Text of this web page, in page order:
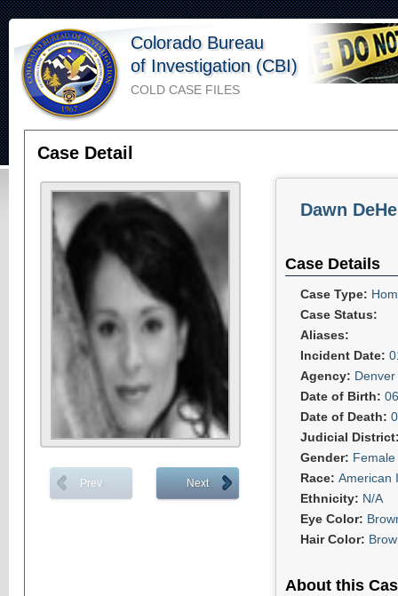
Colorado Bureau
of Investigation (CBI)
COLD CASE FILES
Case Detail
Prev Next
Dawn
Case Details
Case Type:
Case Status:
Aliases:
Incident Date:
Agency:
Date of Birth:
Date of Death:
Judicial
Gender: Female
Race: American
Ethnicity: N/A
Eye Color:
Hair Color:
About this